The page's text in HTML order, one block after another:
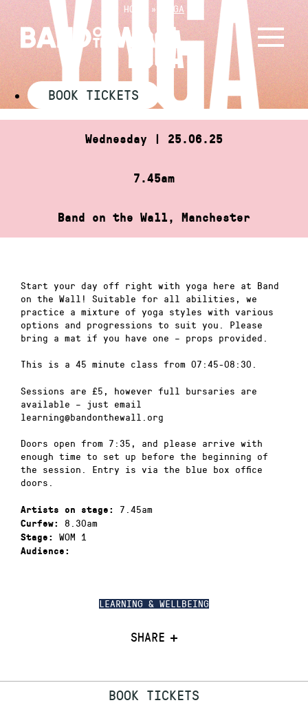
Skip
to
content
HOME » YOGA
YOGA
BOOK TICKETS
Wednesday | 25.06.25
7.45am
Band on the Wall, Manchester
LEARNING & WELLBEING
SHARE
Start your day off right with yoga here at Band
on the Wall! Suitable for all abilities, we
practice a mixture of yoga styles with various
options and progressions to suit you. Please
bring a mat if you have one – props provided.
This is a 45 minute class from 07:45-08:30.
Sessions are £5, however full bursaries are
available – just email
learning@bandonthewall.org
Doors open from 7:35, and please arrive with
enough time to set up before the beginning of
the session. Entry is via the blue box office
doors.
Artists on stage: 7.45am
Curfew: 8.30am
Stage: WOM 1
Audience:
BOOK TICKETS